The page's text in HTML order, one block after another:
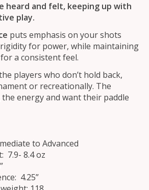
heard and felt, keeping up with
play.
puts emphasis on your shots
for power, while maintaining
a consistent feel.
players who don’t hold back,
or recreationally. The
energy and want their paddle
to Advanced
7.9- 8.4 oz
4.25”